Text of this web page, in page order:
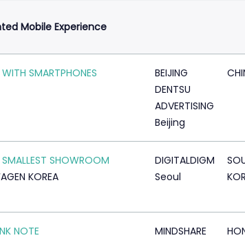
Mobile Experience
SMARTPHONES
BEIJING
DENTSU
ADVERTISING
Beijing
SHOWROOM
KOREA
DIGITALDIGM
Seoul
NOTE
MINDSHARE